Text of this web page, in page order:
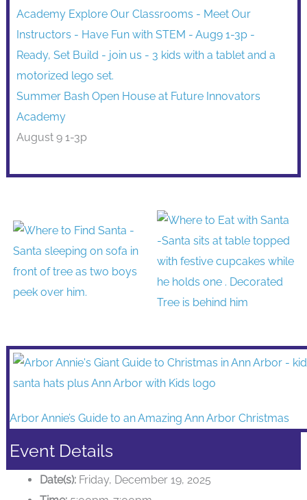
Summer Bash Open House at Future Innovators
Academy
August 9 1-3p
Arbor Annie’s Guide to an Amazing Ann Arbor Christmas
Event Details
Date(s): Friday, December 19, 2025